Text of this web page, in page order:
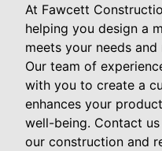
At Fawcett
helping you design a
meets your needs
Our team of
with you to create a
enhances your
well-being. Contact
our construction and